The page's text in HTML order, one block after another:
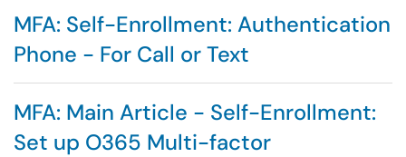
MFA: Self-Enrollment: Authentication
Phone - For Call or Text
MFA: Main Article - Self-Enrollment:
Set up O365 Multi-factor